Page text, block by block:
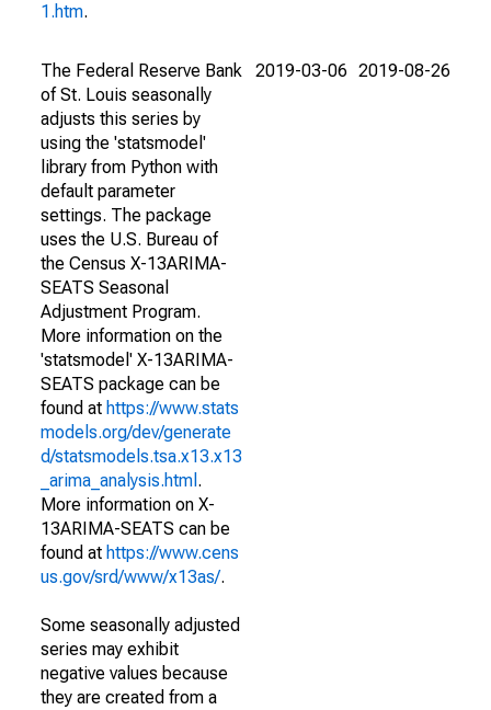
1.htm.
The Federal Reserve Bank
of St. Louis seasonally
adjusts this series by
using the 'statsmodel'
library from Python with
default parameter
settings. The package
uses the U.S. Bureau of
the Census X-13ARIMA-
SEATS Seasonal
Adjustment Program.
More information on the
'statsmodel' X-13ARIMA-
SEATS package can be
found at https://www.stats
models.org/dev/generate
d/statsmodels.tsa.x13.x13
_arima_analysis.html .
More information on X-
13ARIMA-SEATS can be
found at https://www.cens
us.gov/srd/www/x13as/.
Some seasonally adjusted
series may exhibit
negative values because
they are created from a
2019-03-06 2019-08-26